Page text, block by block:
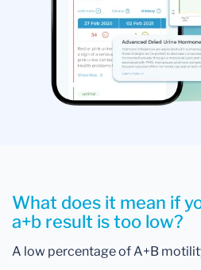
What does it mean if
a+b result is too low?
A low percentage of A+B